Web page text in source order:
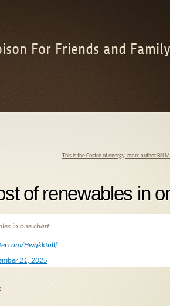
For Friends and Family
This is the Costco of energy, man: author Bill
of renewables in
in one chart.
Hwqkktullf
21, 2025